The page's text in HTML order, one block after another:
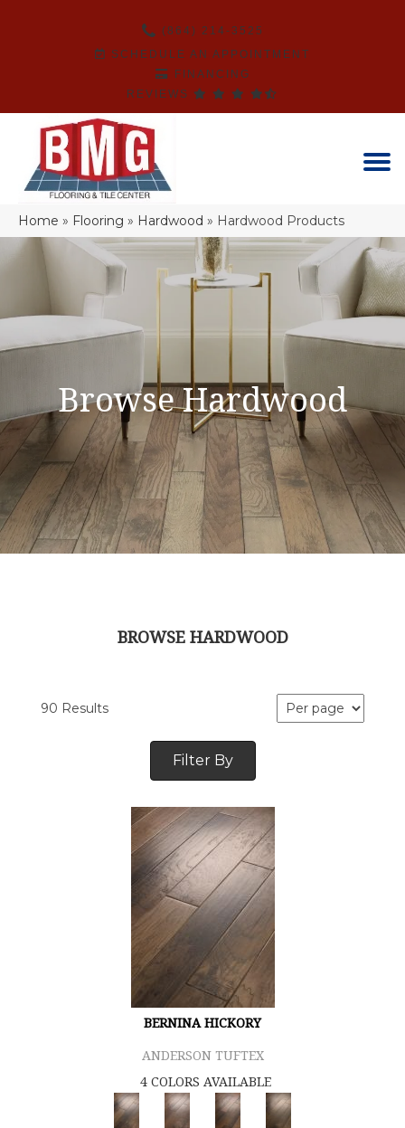
(864) 214-3525
SCHEDULE AN APPOINTMENT
FINANCING
REVIEWS
Home » Flooring » Hardwood » Hardwood Products
Browse Hardwood
BROWSE HARDWOOD
90 Results
Filter By
BERNINA HICKORY
ANDERSON TUFTEX
4 COLORS AVAILABLE